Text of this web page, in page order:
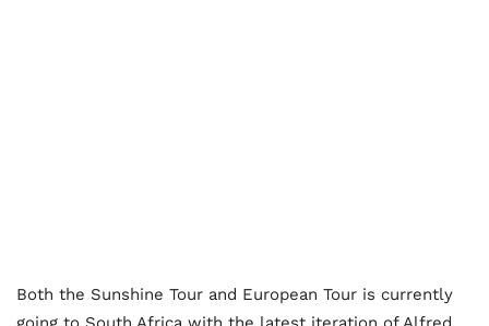
Both the Sunshine Tour and European Tour is currently